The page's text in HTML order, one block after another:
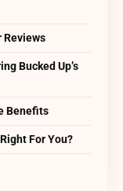
Reviews
Bucked Up’s
Benefits
For You?